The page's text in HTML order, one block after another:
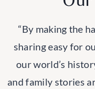
“By making the
sharing easy for
our world’s
and family stories